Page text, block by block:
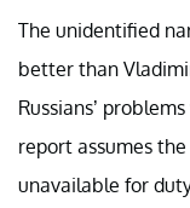
The unidentified
better than
Russians’
report assumes
unavailable for